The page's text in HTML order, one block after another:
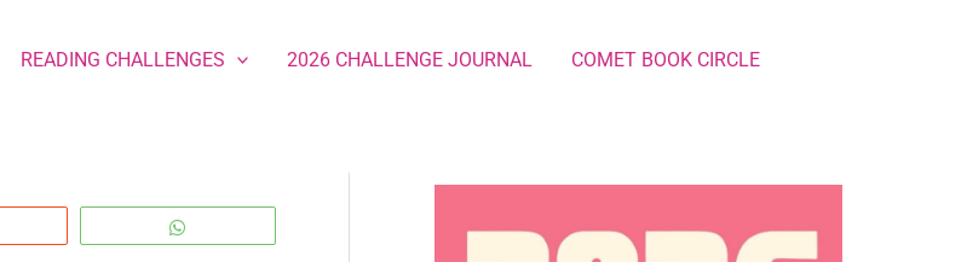
READING CHALLENGES 2026 CHALLENGE JOURNAL COMET BOOK CIRCLE